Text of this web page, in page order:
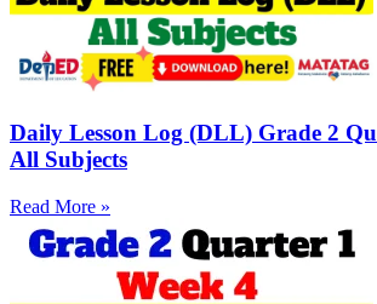
Daily Lesson Log (DLL) Grade 2
All Subjects
Read More »